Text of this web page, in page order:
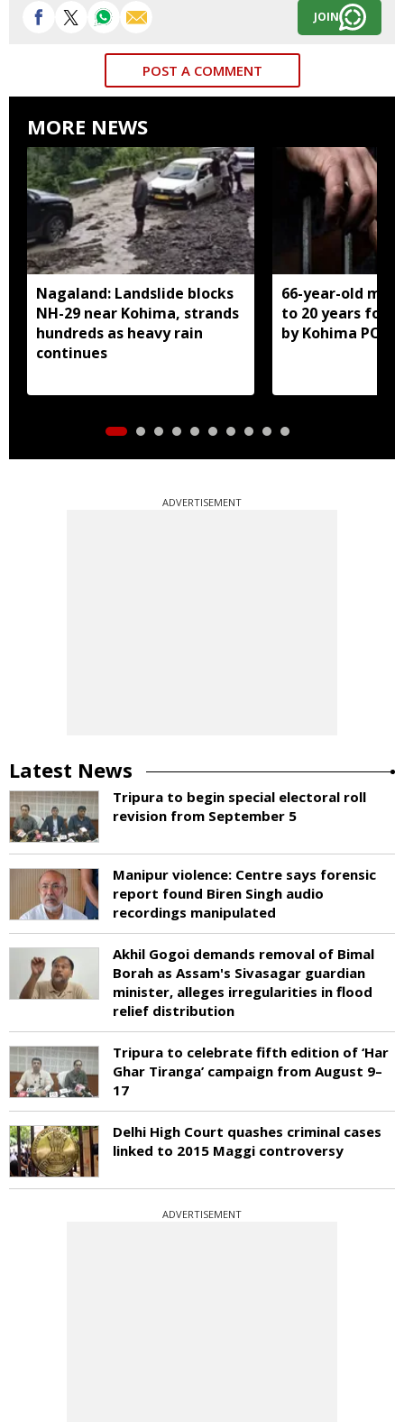
JOIN
POST A COMMENT
MORE NEWS
Nagaland: Landslide blocks
NH-29 near Kohima, strands
hundreds as heavy rain
continues
66-year-old
to 20 years for
by Kohima
ADVERTISEMENT
Latest News
Tripura to begin special electoral roll
revision from September 5
Manipur violence: Centre says forensic
report found Biren Singh audio
recordings manipulated
Akhil Gogoi demands removal of Bimal
Borah as Assam's Sivasagar guardian
minister, alleges irregularities in flood
relief distribution
Tripura to celebrate fifth edition of ‘Har
Ghar Tiranga’ campaign from August 9–
17
Delhi High Court quashes criminal cases
linked to 2015 Maggi controversy
ADVERTISEMENT